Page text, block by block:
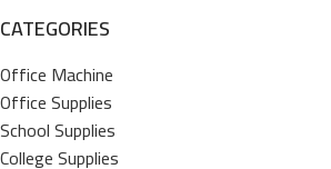
CATEGORIES
Office Machine
Office Supplies
School Supplies
College Supplies